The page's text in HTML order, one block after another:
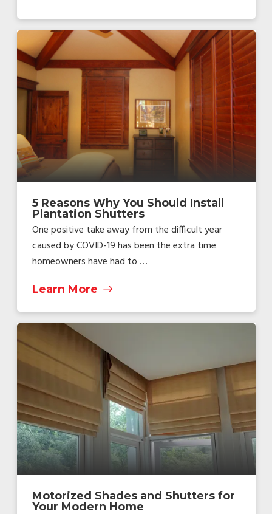
5 Reasons Why You Should Install
Plantation Shutters
One positive take away from the difficult year
caused by COVID-19 has been the extra time
homeowners have had to …
Learn More
Motorized Shades and Shutters for
Your Modern Home